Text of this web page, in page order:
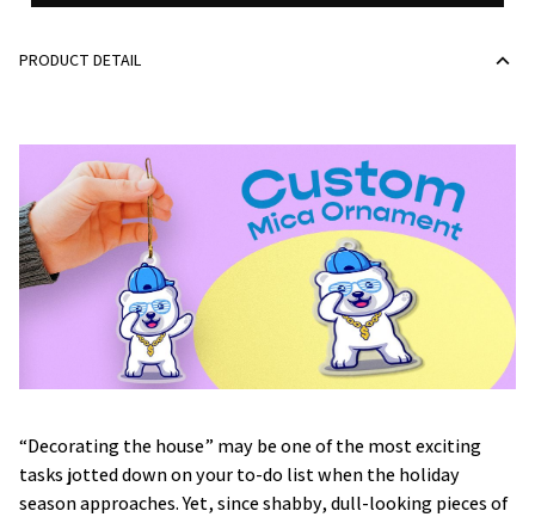
PRODUCT DETAIL
“Decorating the house” may be one of the most exciting
tasks jotted down on your to-do list when the holiday
season approaches. Yet, since shabby, dull-looking pieces of